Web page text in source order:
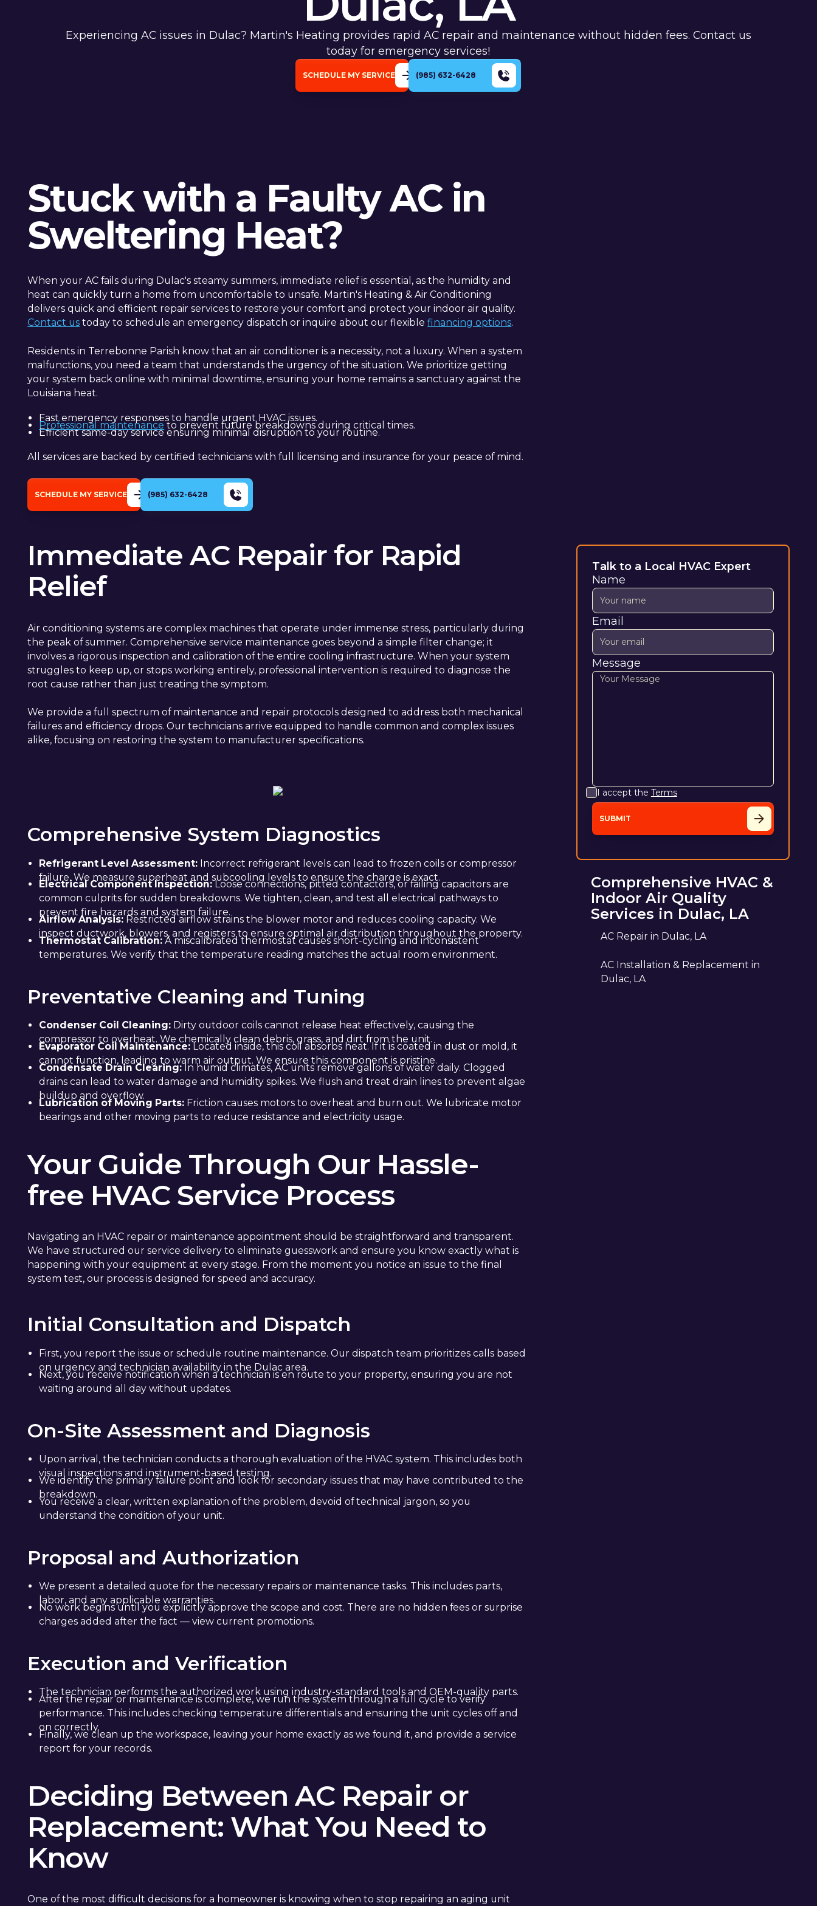
Experiencing AC issues in Dulac? Martin's Heating provides rapid AC repair and maintenance without hidden fees. Contact us
today for emergency services!
SCHEDULE MY SERVICE (985) 632-6428
Stuck with a Faulty AC in
Sweltering Heat?
When your AC fails during Dulac's steamy summers, immediate relief is essential, as the humidity and
heat can quickly turn a home from uncomfortable to unsafe. Martin's Heating & Air Conditioning
delivers quick and efficient repair services to restore your comfort and protect your indoor air quality.
Contact us today to schedule an emergency dispatch or inquire about our flexiblefinancing options.
Residents in Terrebonne Parish know that an air conditioner is a necessity, not a luxury. When a system
malfunctions, you need a team that understands the urgency of the situation. We prioritize getting
your system back online with minimal downtime, ensuring your home remains a sanctuary against the
Louisiana heat.
Fast emergency responses to handle urgent HVAC issues.
Professional maintenanceto prevent future breakdowns during critical times.
Efficient same-day service ensuring minimal disruption to your routine.
All services are backed by certified technicians with full licensing and insurance for your peace of mind.
SCHEDULE MY SERVICE (985) 632-6428
Immediate AC Repair for Rapid
Relief
Air conditioning systems are complex machines that operate under immense stress, particularly during
the peak of summer. Comprehensive service maintenance goes beyond a simple filter change; it
involves a rigorous inspection and calibration of the entire cooling infrastructure. When your system
struggles to keep up, or stops working entirely, professional intervention is required to diagnose the
root cause rather than just treating the symptom.
We provide a full spectrum of maintenance and repair protocols designed to address both mechanical
failures and efficiency drops. Our technicians arrive equipped to handle common and complex issues
alike, focusing on restoring the system to manufacturer specifications.
Comprehensive System Diagnostics
Refrigerant Level Assessment: Incorrect refrigerant levels can lead to frozen coils or compressor
failure. We measure superheat and subcooling levels to ensure the charge is exact.
Electrical Component Inspection:Loose connections, pitted contactors, or failing capacitors are
common culprits for sudden breakdowns. We tighten, clean, and test all electrical pathways to
prevent fire hazards and system failure.
Airflow Analysis: Restricted airflow strains the blower motor and reduces cooling capacity. We
inspect ductwork, blowers, and registers to ensure optimal air distribution throughout the property.
Thermostat Calibration:A miscalibrated thermostat causes short-cycling and inconsistent
temperatures. We verify that the temperature reading matches the actual room environment.
Preventative Cleaning and Tuning
Condenser Coil Cleaning: Dirty outdoor coils cannot release heat effectively, causing the
compressor to overheat. We chemically clean debris, grass, and dirt from the unit.
Evaporator Coil Maintenance: Located inside, this coil absorbs heat. If it is coated in dust or mold, it
cannot function, leading to warm air output. We ensure this component is pristine.
Condensate Drain Clearing:In humid climates, AC units remove gallons of water daily. Clogged
drains can lead to water damage and humidity spikes. We flush and treat drain lines to prevent algae
buildup and overflow.
Lubrication of Moving Parts: Friction causes motors to overheat and burn out. We lubricate motor
bearings and other moving parts to reduce resistance and electricity usage.
Your Guide Through Our Hassle-
free HVAC Service Process
Navigating an HVAC repair or maintenance appointment should be straightforward and transparent.
We have structured our service delivery to eliminate guesswork and ensure you know exactly what is
happening with your equipment at every stage. From the moment you notice an issue to the final
system test, our process is designed for speed and accuracy.
Initial Consultation and Dispatch
First, you report the issue or schedule routine maintenance. Our dispatch team prioritizes calls based
on urgency and technician availability in the Dulac area.
Next, you receive notification when a technician is en route to your property, ensuring you are not
waiting around all day without updates.
On-Site Assessment and Diagnosis
Upon arrival, the technician conducts a thorough evaluation of the HVAC system. This includes both
visual inspections and instrument-based testing.
We identify the primary failure point and look for secondary issues that may have contributed to the
breakdown.
You receive a clear, written explanation of the problem, devoid of technical jargon, so you
understand the condition of your unit.
Proposal and Authorization
We present a detailed quote for the necessary repairs or maintenance tasks. This includes parts,
labor, and any applicable warranties.
No work begins until you explicitly approve the scope and cost. There are no hidden fees or surprise
charges added after the fact — view current promotions.
Execution and Verification
The technician performs the authorized work using industry-standard tools and OEM-quality parts.
After the repair or maintenance is complete, we run the system through a full cycle to verify
performance. This includes checking temperature differentials and ensuring the unit cycles off and
on correctly.
Finally, we clean up the workspace, leaving your home exactly as we found it, and provide a service
report for your records.
Deciding Between AC Repair or
Replacement: What You Need to
Know
One of the most difficult decisions for a homeowner is knowing when to stop repairing an aging unit
Talk to a Local HVAC Expert
Name
Email
Message
I accept the Terms
Comprehensive HVAC &
Indoor Air Quality
Services in Dulac, LA
AC Repair in Dulac, LA
AC Installation & Replacement in
Dulac, LA